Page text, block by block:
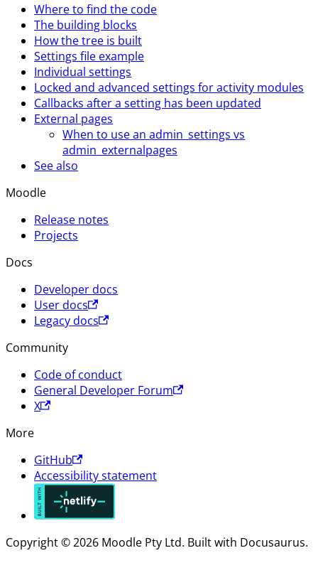
Where to find the code
The building blocks
How the tree is built
Settings file example
Individual settings
Locked and advanced settings for activity modules
Callbacks after a setting has been updated
External pages
When to use an admin_settings vs
admin_externalpages
See also
Moodle
Release notes
Projects
Docs
Developer docs
User docs
Legacy docs
Community
Code of conduct
General Developer Forum
X
More
GitHub
Accessibility statement
Copyright © 2026 Moodle Pty Ltd. Built with Docusaurus.